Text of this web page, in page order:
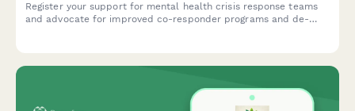
Register your support for mental health crisis response teams
and advocate for improved co-responder programs and de-